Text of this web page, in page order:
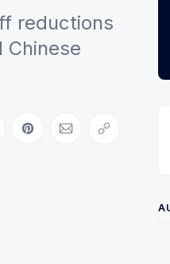
reductions
Chinese
on LinkedIn
Share on Pinterest
Share via Email
Copy link